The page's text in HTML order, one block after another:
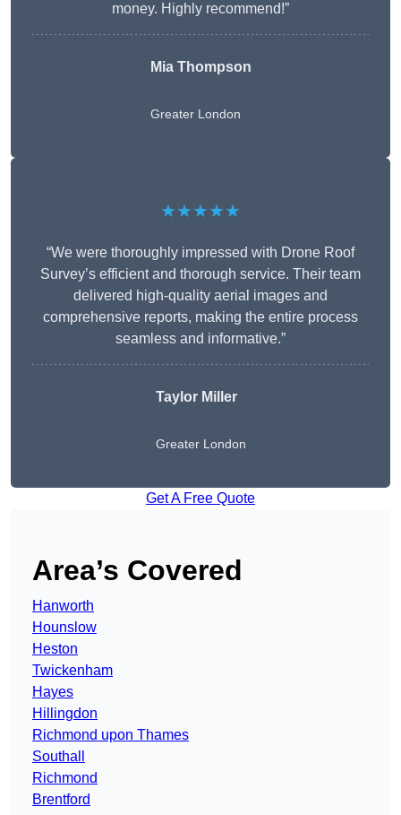
money. Highly recommend!”
Mia Thompson
Greater London
★★★★★
“We were thoroughly impressed with Drone Roof
Survey’s efficient and thorough service. Their team
delivered high-quality aerial images and
comprehensive reports, making the entire process
seamless and informative.”
Taylor Miller
Greater London
Get A Free Quote
Area’s Covered
Hanworth
Hounslow
Heston
Twickenham
Hayes
Hillingdon
Richmond upon Thames
Southall
Richmond
Brentford